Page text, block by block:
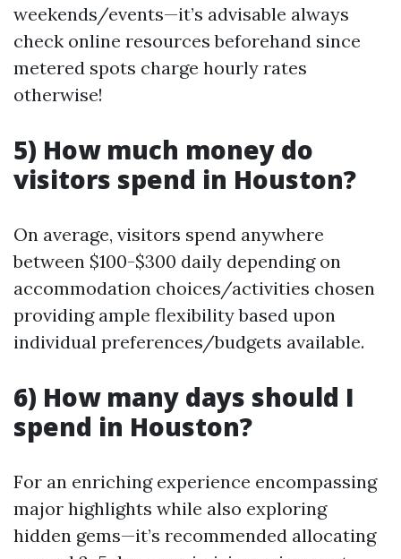
weekends/events—it’s advisable always
check online resources beforehand since
metered spots charge hourly rates
otherwise!
5) How much money do
visitors spend in Houston?
On average, visitors spend anywhere
between $100-$300 daily depending on
accommodation choices/activities chosen
providing ample flexibility based upon
individual preferences/budgets available.
6) How many days should I
spend in Houston?
For an enriching experience encompassing
major highlights while also exploring
hidden gems—it’s recommended allocating